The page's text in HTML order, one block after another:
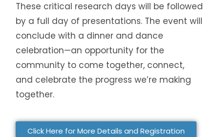
These critical research days will be followed
by a full day of presentations. The event will
conclude with a dinner and dance
celebration—an opportunity for the
community to come together, connect,
and celebrate the progress we’re making
together.
Click Here for More Details and Registration